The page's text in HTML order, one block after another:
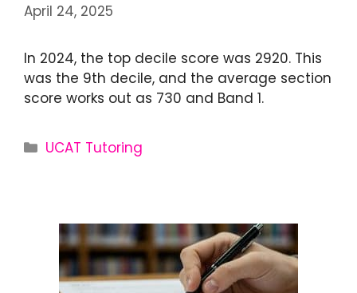
April 24, 2025
In 2024, the top decile score was 2920. This
was the 9th decile, and the average section
score works out as 730 and Band 1.
UCAT Tutoring